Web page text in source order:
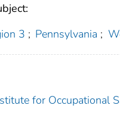
3 ; Pennsylvania ;
for Occupational